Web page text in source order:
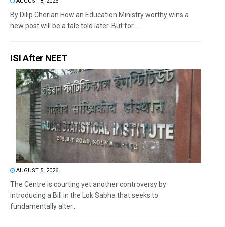
By Dilip Cherian How an Education Ministry worthy wins a
new post will be a tale told later. But for...
ISI After NEET
AUGUST 5, 2026
The Centre is courting yet another controversy by
introducing a Bill in the Lok Sabha that seeks to
fundamentally alter...